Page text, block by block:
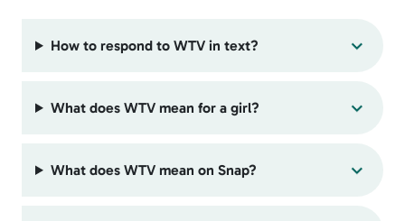
How to respond to WTV in text?
What does WTV mean for a girl?
What does WTV mean on Snap?